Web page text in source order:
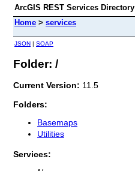
ArcGIS REST Services Directory
Home > services
JSON | SOAP
Folder: /
Current Version: 11.5
Folders:
Basemaps
Utilities
Services: